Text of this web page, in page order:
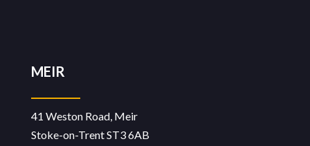
MEIR
41 Weston Road, Meir
Stoke-on-Trent ST3 6AB